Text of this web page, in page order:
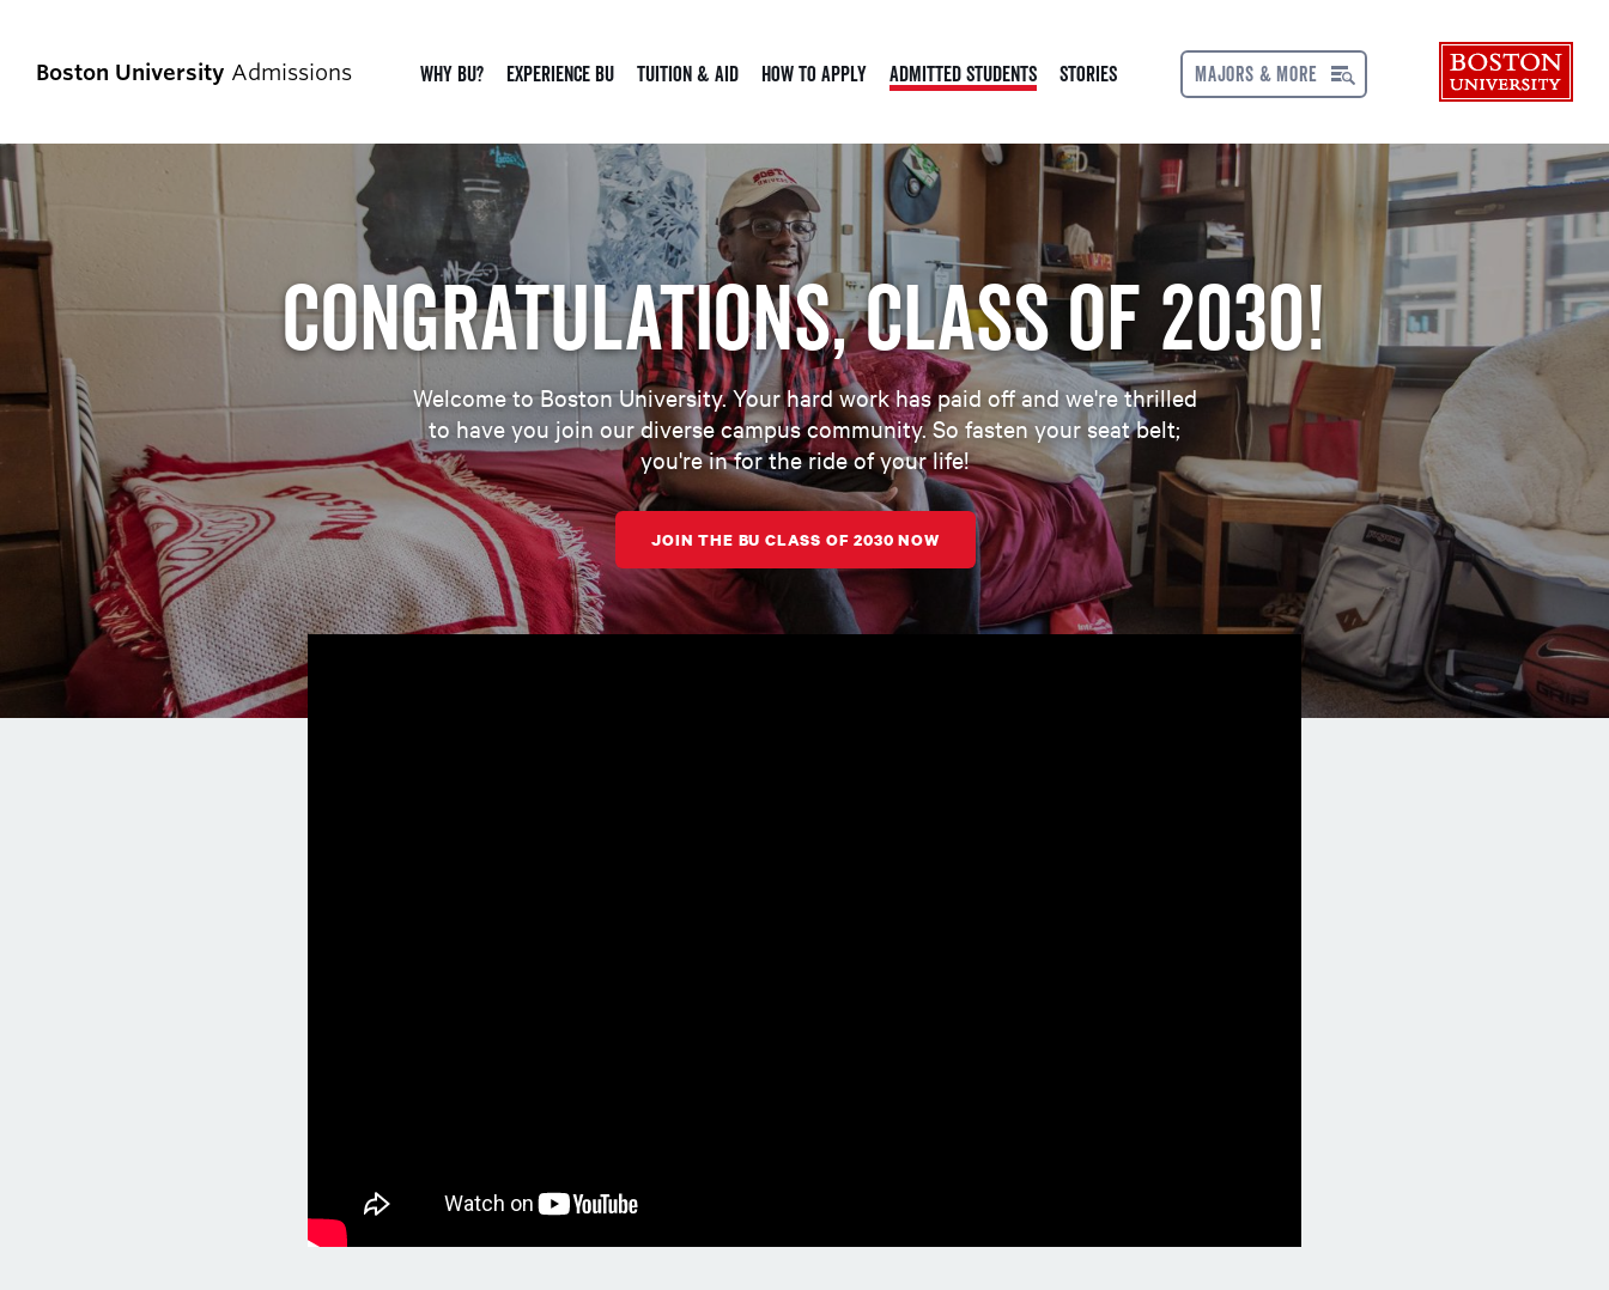
Boston University Admissions Why BU? Experience BU Tuition & Aid How to Apply Admitted Students Stories MAJORS & MORE MENU
Congratulations, Class of 2030!
Welcome to Boston University. Your hard work has paid off and we're thrilled
to have you join our diverse campus community. So fasten your seat belt;
you're in for the ride of your life!
JOIN THE BU CLASS OF 2030 NOW